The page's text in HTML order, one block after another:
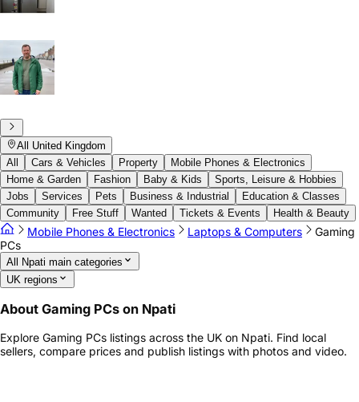
All United Kingdom
All
Cars & Vehicles Property
Mobile Phones & Electronics
Home & Garden
Fashion Baby & Kids
Sports, Leisure & Hobbies
Jobs
Services Pets Business & Industrial
Education & Classes
Community
Free Stuff Wanted Tickets & Events Health & Beauty
Mobile Phones & Electronics Laptops & Computers
Gaming
PCs
All Npati main categories
UK regions
About Gaming PCs on Npati
Explore Gaming PCs listings across the UK on Npati. Find local
sellers, compare prices and publish listings with photos and video.